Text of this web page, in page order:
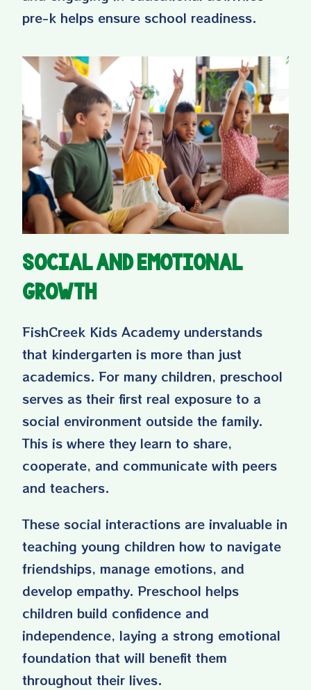
pre-k helps ensure school readiness.
Social and Emotional
Growth
FishCreek Kids Academy understands
that kindergarten is more than just
academics. For many children, preschool
serves as their first real exposure to a
social environment outside the family.
This is where they learn to share,
cooperate, and communicate with peers
and teachers.
These social interactions are invaluable in
teaching young children how to navigate
friendships, manage emotions, and
develop empathy. Preschool helps
children build confidence and
independence, laying a strong emotional
foundation that will benefit them
throughout their lives.